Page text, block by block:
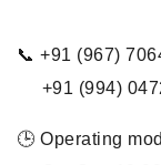
📞 +91 (967)
+91 (994)
🕒 Operating